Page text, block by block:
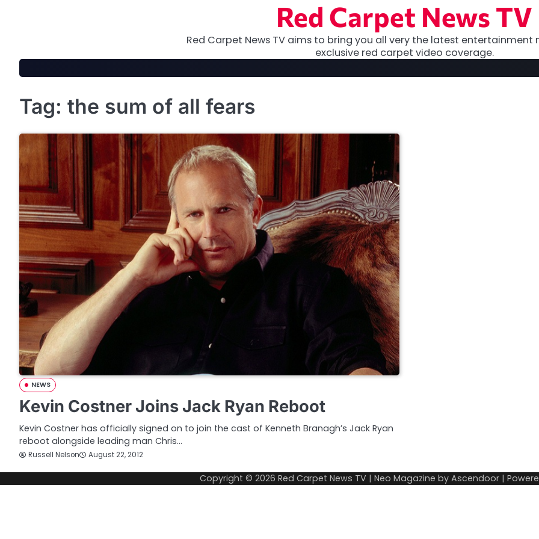
Red Carpet News TV
Red Carpet News TV aims to bring you all very the latest entertainment
exclusive red carpet video coverage.
Tag: the sum of all fears
NEWS
Kevin Costner Joins Jack Ryan Reboot
Kevin Costner has officially signed on to join the cast of Kenneth Branagh’s Jack Ryan
reboot alongside leading man Chris…
Russell Nelson August 22, 2012
Copyright © 2026 Red Carpet News TV | Neo Magazine by Ascendoor |